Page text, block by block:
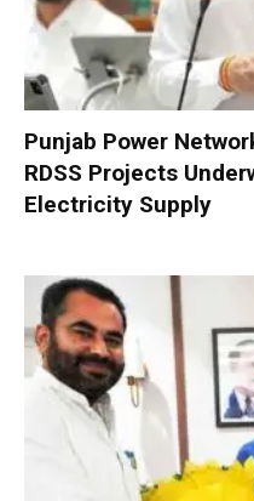
Punjab Power
RDSS Projects
Electricity Supply